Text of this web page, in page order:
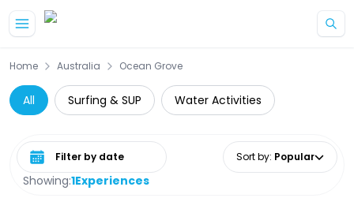
Home Australia Ocean Grove
All Surfing & SUP Water Activities
Showing:1Experiences
Select date range Sort by: Popular